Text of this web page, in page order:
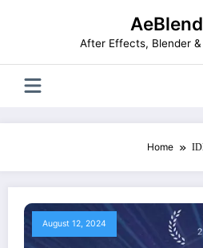
After Effects, Blender
Home
August 12, 2024